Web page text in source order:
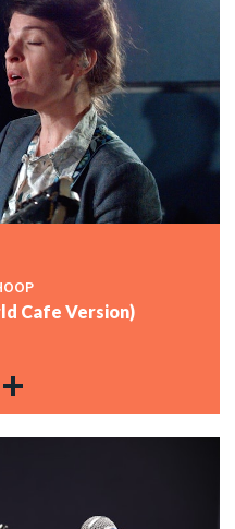
Cafe Version)